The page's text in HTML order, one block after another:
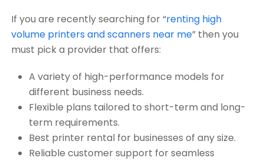
If you are recently searching for “renting high
volume printers and scanners near me” then you
must pick a provider that offers:
A variety of high-performance models for
different business needs.
Flexible plans tailored to short-term and long-
term requirements.
Best printer rental for businesses of any size.
Reliable customer support for seamless